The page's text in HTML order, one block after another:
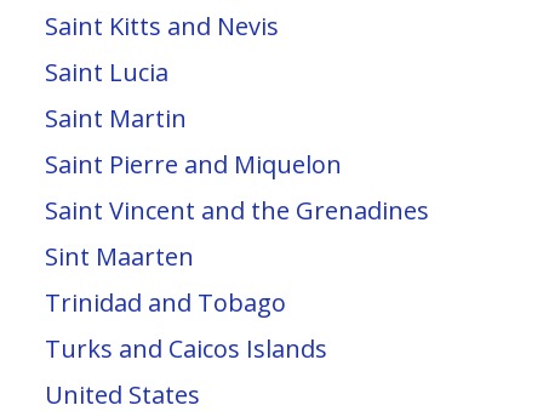
Saint Kitts and Nevis
Saint Lucia
Saint Martin
Saint Pierre and Miquelon
Saint Vincent and the Grenadines
Sint Maarten
Trinidad and Tobago
Turks and Caicos Islands
United States